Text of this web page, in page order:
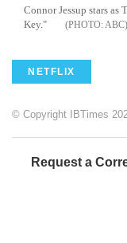
Connor Jessup stars as
Key."
ABC
NETFLIX
© Copyright IBTimes
Request a